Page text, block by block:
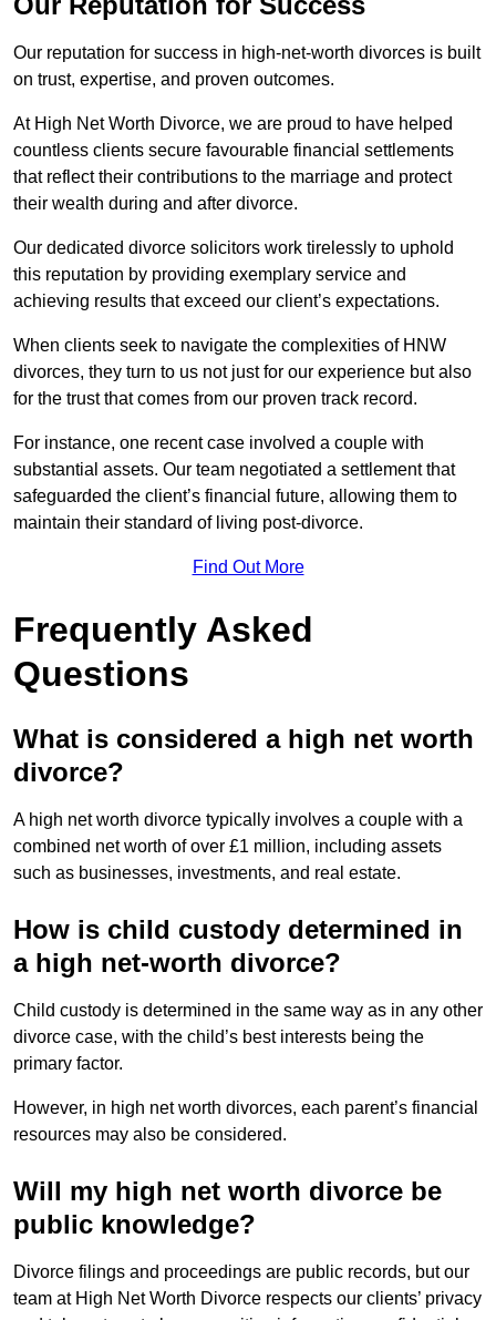
Our reputation for success in high-net-worth divorces is built
on trust, expertise, and proven outcomes.
At High Net Worth Divorce, we are proud to have helped
countless clients secure favourable financial settlements
that reflect their contributions to the marriage and protect
their wealth during and after divorce.
Our dedicated divorce solicitors work tirelessly to uphold
this reputation by providing exemplary service and
achieving results that exceed our client’s expectations.
When clients seek to navigate the complexities of HNW
divorces, they turn to us not just for our experience but also
for the trust that comes from our proven track record.
For instance, one recent case involved a couple with
substantial assets. Our team negotiated a settlement that
safeguarded the client’s financial future, allowing them to
maintain their standard of living post-divorce.
Find Out More
Frequently Asked
Questions
What is considered a high net worth
divorce?
A high net worth divorce typically involves a couple with a
combined net worth of over £1 million, including assets
such as businesses, investments, and real estate.
How is child custody determined in
a high net-worth divorce?
Child custody is determined in the same way as in any other
divorce case, with the child’s best interests being the
primary factor.
However, in high net worth divorces, each parent’s financial
resources may also be considered.
Will my high net worth divorce be
public knowledge?
Divorce filings and proceedings are public records, but our
team at High Net Worth Divorce respects our clients’ privacy